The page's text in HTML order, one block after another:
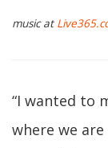
music at
“I wanted to
where we